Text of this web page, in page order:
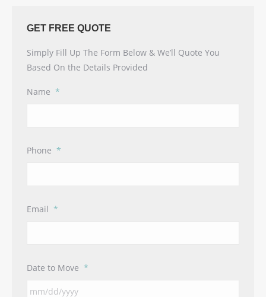
GET FREE QUOTE
Simply Fill Up The Form Below & We’ll Quote You
Based On the Details Provided
Name *
Phone *
Email *
Date to Move *